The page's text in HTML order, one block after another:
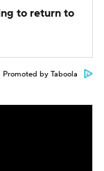
to return to
Promoted by Taboola